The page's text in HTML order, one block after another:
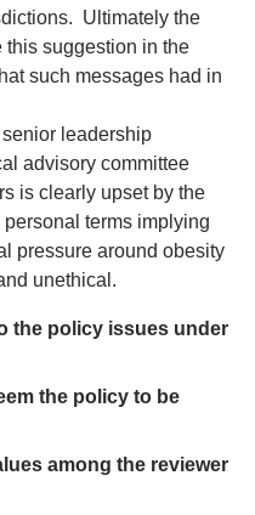
Ultimately the
suggestion in the
such messages had in
leadership
advisory committee
is clearly upset by the
terms implying
pressure around obesity
unethical.
the policy issues under
the policy to be
among the reviewer